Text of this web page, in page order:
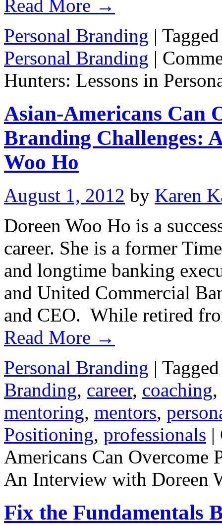
Read More →
Personal Branding | Tagged
Personal Branding |
Hunters: Lessons in
Asian-Americans Can
Branding Challenges:
Woo Ho
August 1, 2012 by Karen
Doreen Woo Ho is a
career. She is a former
and longtime banking
and United Commercial
and CEO. While retired
Read More →
Personal Branding | Tagged
Branding, career, coaching,
mentoring, mentors,
Positioning, professionals |
Americans Can Overcome
An Interview with Doreen
Fix the Fundamentals